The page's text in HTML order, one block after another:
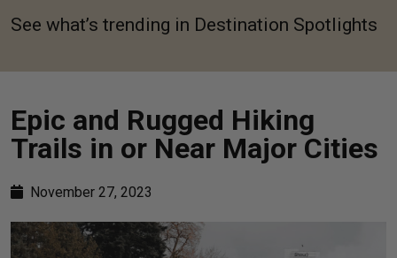
See what’s trending in Destination Spotlights
Epic and Rugged Hiking
Trails in or Near Major Cities
November 27, 2023